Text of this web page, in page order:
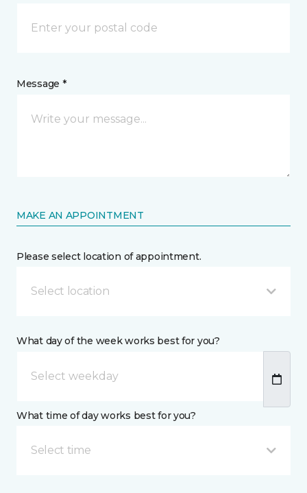
Message *
MAKE AN APPOINTMENT
Please select location of appointment.
Select location
What day of the week works best for you?
What time of day works best for you?
Select time